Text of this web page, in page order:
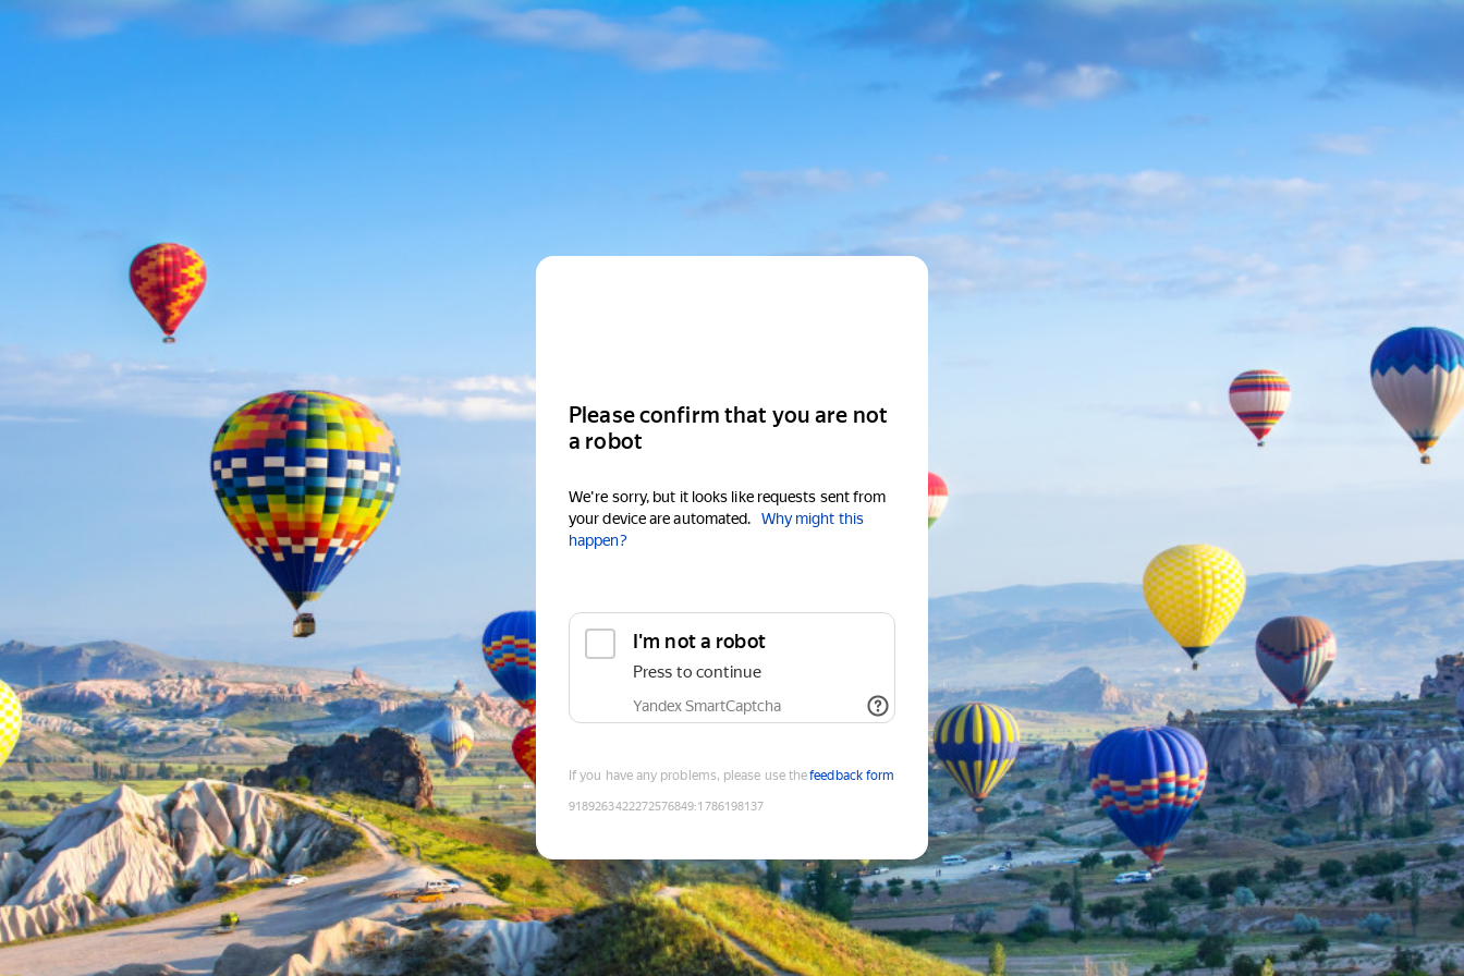
Please confirm that you are not
a robot
We're sorry, but it looks like requests sent from
your device are automated.
Why might this
happen?
I'm not a robot
Press to continue
Yandex SmartCaptcha
If you have any problems, please use thefeedback form
9189263422272576849:1786198137